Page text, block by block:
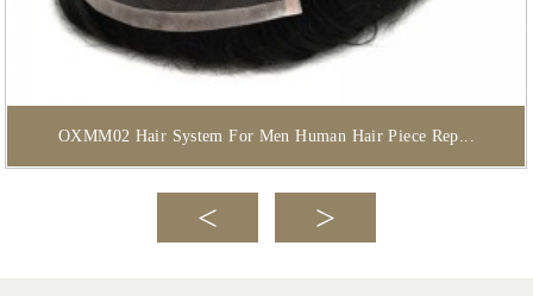
OXMM02 Hair System For Men Human Hair Piece Rep...